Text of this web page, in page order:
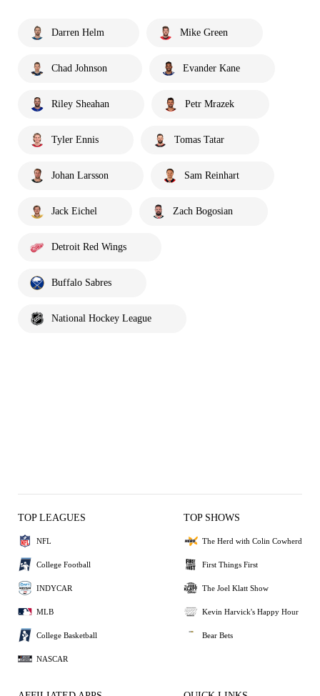
Darren Helm Mike Green
Chad Johnson Evander Kane
Riley Sheahan Petr Mrazek
Tyler Ennis Tomas Tatar
Johan Larsson Sam Reinhart
Jack Eichel Zach Bogosian
Detroit Red Wings
Buffalo Sabres
National Hockey League
TOP LEAGUES
NFL
College Football
INDYCAR
MLB
College Basketball
NASCAR
TOP SHOWS
The Herd with Colin Cowherd
First Things First
The Joel Klatt Show
Kevin Harvick's Happy Hour
Bear Bets